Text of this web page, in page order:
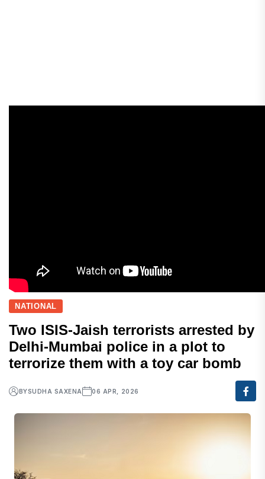
NATIONAL
Two ISIS-Jaish terrorists arrested by
Delhi-Mumbai police in a plot to
terrorize them with a toy car bomb
BYSUDHA SAXENA 06 APR, 2026